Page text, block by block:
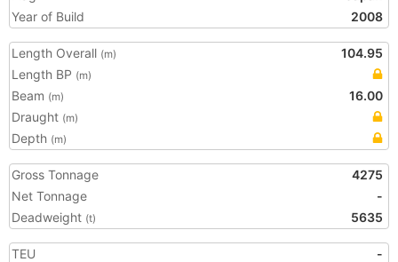
Year of Build
2008
Length Overall (m)
104.95
Length BP (m)
Beam (m)
16.00
Draught (m)
Depth (m)
Gross Tonnage
4275
Net Tonnage
-
Deadweight (t) 5635
TEU
-